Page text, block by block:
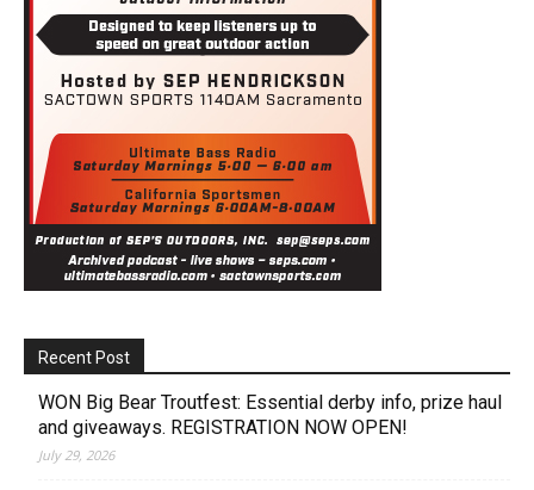
Recent Post
WON Big Bear Troutfest: Essential derby info, prize haul
and giveaways. REGISTRATION NOW OPEN!
July 29, 2026